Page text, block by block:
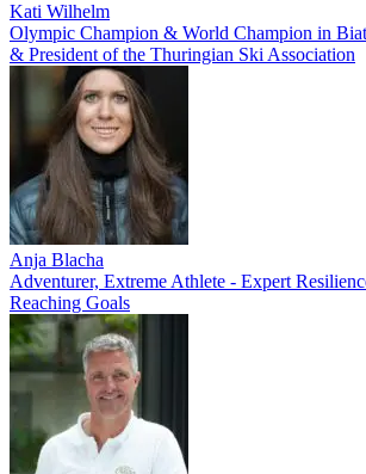
Kati Wilhelm
Olympic Champion & World Champion in
& President of the Thuringian Ski Association
Anja Blacha
Adventurer, Extreme Athlete - Expert
Reaching Goals